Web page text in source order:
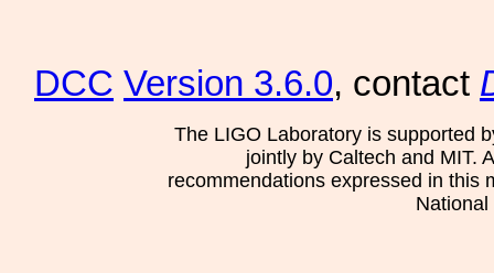
DCC Version 3.6.0, contact
The LIGO Laboratory is supported
jointly by Caltech and MIT.
recommendations expressed in this